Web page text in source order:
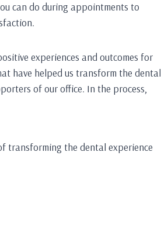
can do during appointments to
experiences and outcomes for
have helped us transform the dental
of our office. In the process,
transforming the dental experience